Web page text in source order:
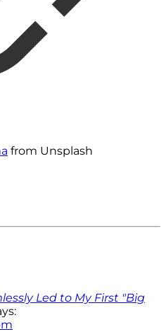
from Unsplash
Led to My First "Big